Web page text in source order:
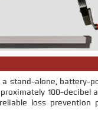
stand-alone, battery-
100-decibel
loss prevention